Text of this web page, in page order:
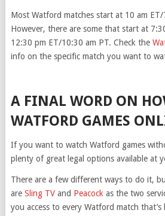
Most Watford matches start at 10 am
However, there are some that start at
12:30 pm ET/10:30 am PT. Check the
info on the specific match you want to
A FINAL WORD ON
WATFORD GAMES
If you want to watch Watford games
plenty of great legal options available at
There are a few different ways to do it,
are Sling TVand Peacockas the two
you access to every Watford match